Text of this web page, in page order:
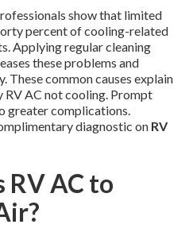
show that limited
percent of cooling-related
Applying regular cleaning
these problems and
These common causes explain
RV AC not cooling. Prompt
greater complications.
diagnostic on RV
RV AC to